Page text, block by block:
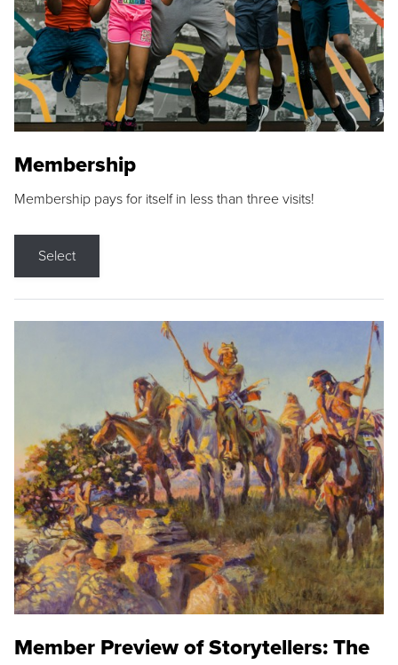
Membership
Membership pays for itself in less than three visits!
Select
Member Preview of Storytellers: The